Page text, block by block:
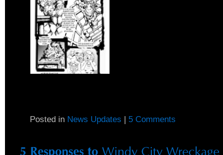
Posted in News Updates | 5 Comments